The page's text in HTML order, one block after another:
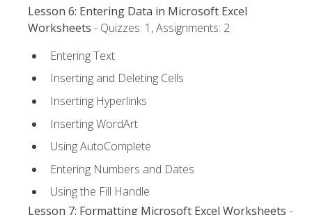
Lesson 6: Entering Data in Microsoft Excel
Worksheets - Quizzes: 1, Assignments: 2
Entering Text
Inserting and Deleting Cells
Inserting Hyperlinks
Inserting WordArt
Using AutoComplete
Entering Numbers and Dates
Using the Fill Handle
Lesson 7: Formatting Microsoft Excel Worksheets -